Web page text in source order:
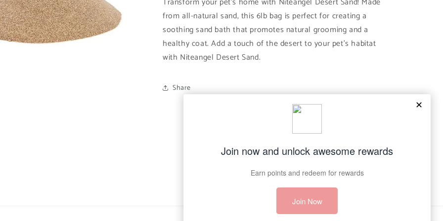
from all-natural sand, this 6lb bag is perfect for creating a
soothing sand bath that promotes natural grooming and a
healthy coat. Add a touch of the desert to your pet's habitat
with Niteangel Desert Sand.
Share